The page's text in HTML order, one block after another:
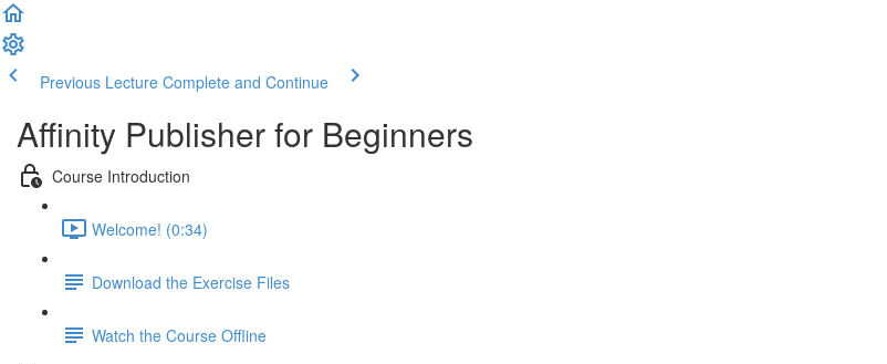
Previous Lecture Complete and Continue
Affinity Publisher for Beginners
Course Introduction
Welcome! (0:34)
Download the Exercise Files
Watch the Course Offline